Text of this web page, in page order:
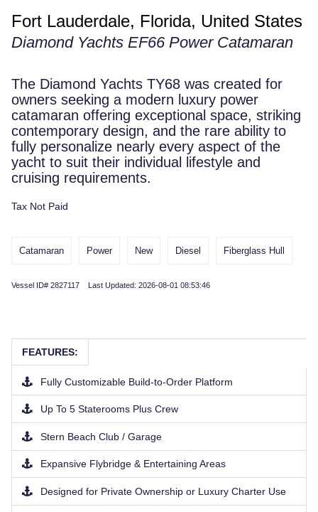
Fort Lauderdale, Florida, United States
Diamond Yachts EF66 Power Catamaran
The Diamond Yachts TY68 was created for
owners seeking a modern luxury power
catamaran offering exceptional space, striking
contemporary design, and the rare ability to
fully personalize nearly every aspect of the
yacht to suit their individual lifestyle and
cruising requirements.
Tax Not Paid
Catamaran Power New Diesel Fiberglass Hull
Vessel ID# 2827117 Last Updated: 2026-08-01 08:53:46
FEATURES:
Fully Customizable Build-to-Order Platform
Up To 5 Staterooms Plus Crew
Stern Beach Club / Garage
Expansive Flybridge & Entertaining Areas
Designed for Private Ownership or Luxury Charter Use